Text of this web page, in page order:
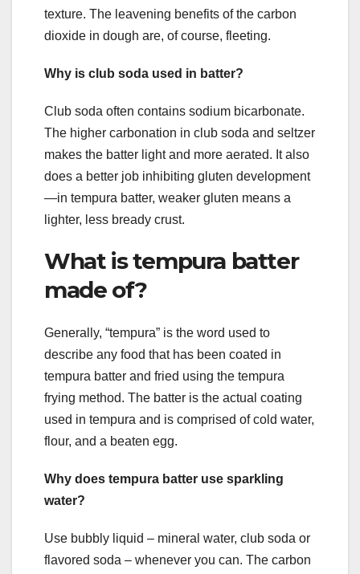
texture. The leavening benefits of the carbon
dioxide in dough are, of course, fleeting.
Why is club soda used in batter?
Club soda often contains sodium bicarbonate.
The higher carbonation in club soda and seltzer
makes the batter light and more aerated. It also
does a better job inhibiting gluten development
—in tempura batter, weaker gluten means a
lighter, less bready crust.
What is tempura batter
made of?
Generally, “tempura” is the word used to
describe any food that has been coated in
tempura batter and fried using the tempura
frying method. The batter is the actual coating
used in tempura and is comprised of cold water,
flour, and a beaten egg.
Why does tempura batter use sparkling
water?
Use bubbly liquid – mineral water, club soda or
flavored soda – whenever you can. The carbon